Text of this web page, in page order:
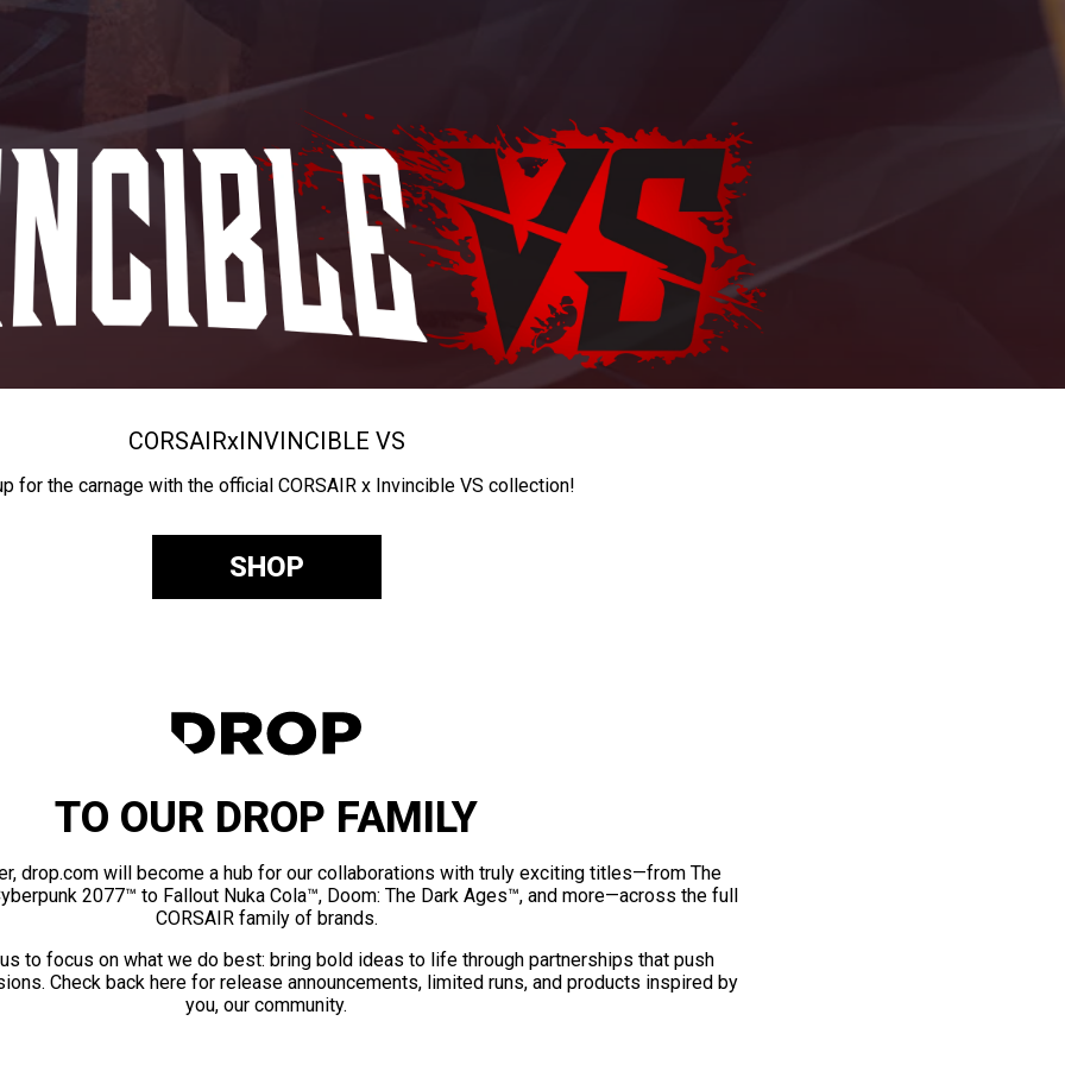
CORSAIRxINVINCIBLE VS
for the carnage with the official CORSAIR x Invincible VS collection!
SHOP
TO OUR DROP FAMILY
drop.com will become a hub for our collaborations with truly exciting titles—from The
2077™ to Fallout Nuka Cola™, Doom: The Dark Ages™, and more—across the full
CORSAIR family of brands.
to focus on what we do best: bring bold ideas to life through partnerships that push
Check back here for release announcements, limited runs, and products inspired by
you, our community.